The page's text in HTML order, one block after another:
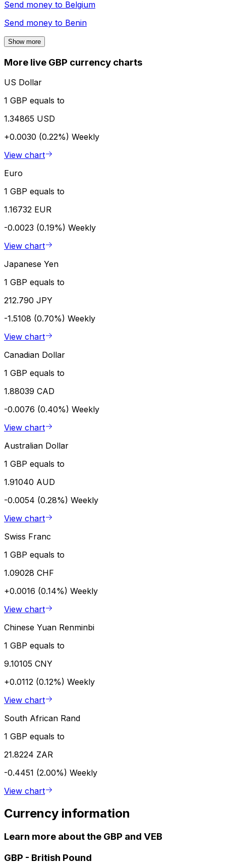
Send money to Belgium
Send money to Benin
Show more
More live GBP currency charts
US Dollar
1 GBP equals to
1.34865 USD
+0.0030 (0.22%) Weekly
View chart
Euro
1 GBP equals to
1.16732 EUR
-0.0023 (0.19%) Weekly
View chart
Japanese Yen
1 GBP equals to
212.790 JPY
-1.5108 (0.70%) Weekly
View chart
Canadian Dollar
1 GBP equals to
1.88039 CAD
-0.0076 (0.40%) Weekly
View chart
Australian Dollar
1 GBP equals to
1.91040 AUD
-0.0054 (0.28%) Weekly
View chart
Swiss Franc
1 GBP equals to
1.09028 CHF
+0.0016 (0.14%) Weekly
View chart
Chinese Yuan Renminbi
1 GBP equals to
9.10105 CNY
+0.0112 (0.12%) Weekly
View chart
South African Rand
1 GBP equals to
21.8224 ZAR
-0.4451 (2.00%) Weekly
View chart
Currency information
Learn more about the GBP and VEB
GBP - British Pound